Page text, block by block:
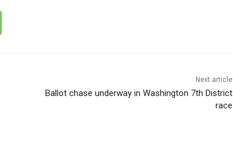
Next article
Ballot chase underway in Washington 7th District
race